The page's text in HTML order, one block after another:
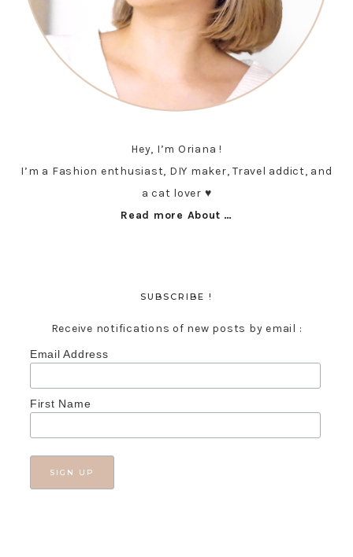
Hey, I’m Oriana !
I’m a Fashion enthusiast, DIY maker, Travel addict, and
a cat lover ♥︎
Read more About …
SUBSCRIBE !
Receive notifications of new posts by email :
Email Address
First Name